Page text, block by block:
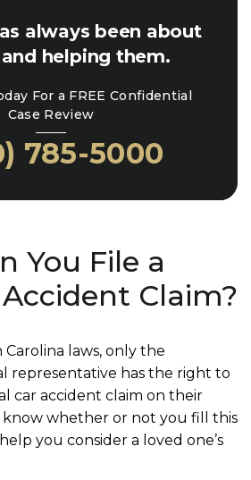
always been about
helping them.
For a FREE Confidential
Case Review
785-5000
You File a
Claim?
laws, only the
representative has the right to
car accident claim on their
know whether or not you fill this
you consider a loved one’s